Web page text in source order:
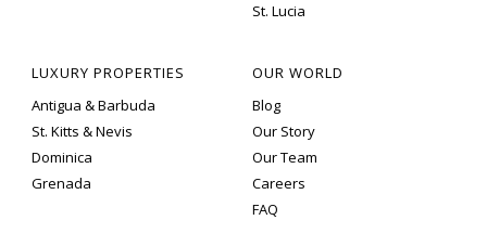
St. Lucia
LUXURY PROPERTIES
Antigua & Barbuda
St. Kitts & Nevis
Dominica
Grenada
OUR WORLD
Blog
Our Story
Our Team
Careers
FAQ